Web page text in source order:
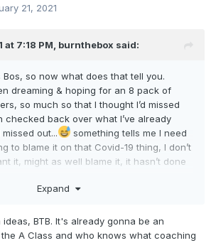
21, 2021
at 7:18 PM, burnthebox said:
Bos, so now what does that tell you.
dreaming & hoping for an 8 pack of
so much so that I thought I’d missed
checked back over what I’ve already
out...
something tells me I need
to blame it on that Covid-19 thing, I don’t
it, might as well blame it, it hasn’t done
Expand
BTB. It's already gonna be an
A Class and who knows what coaching